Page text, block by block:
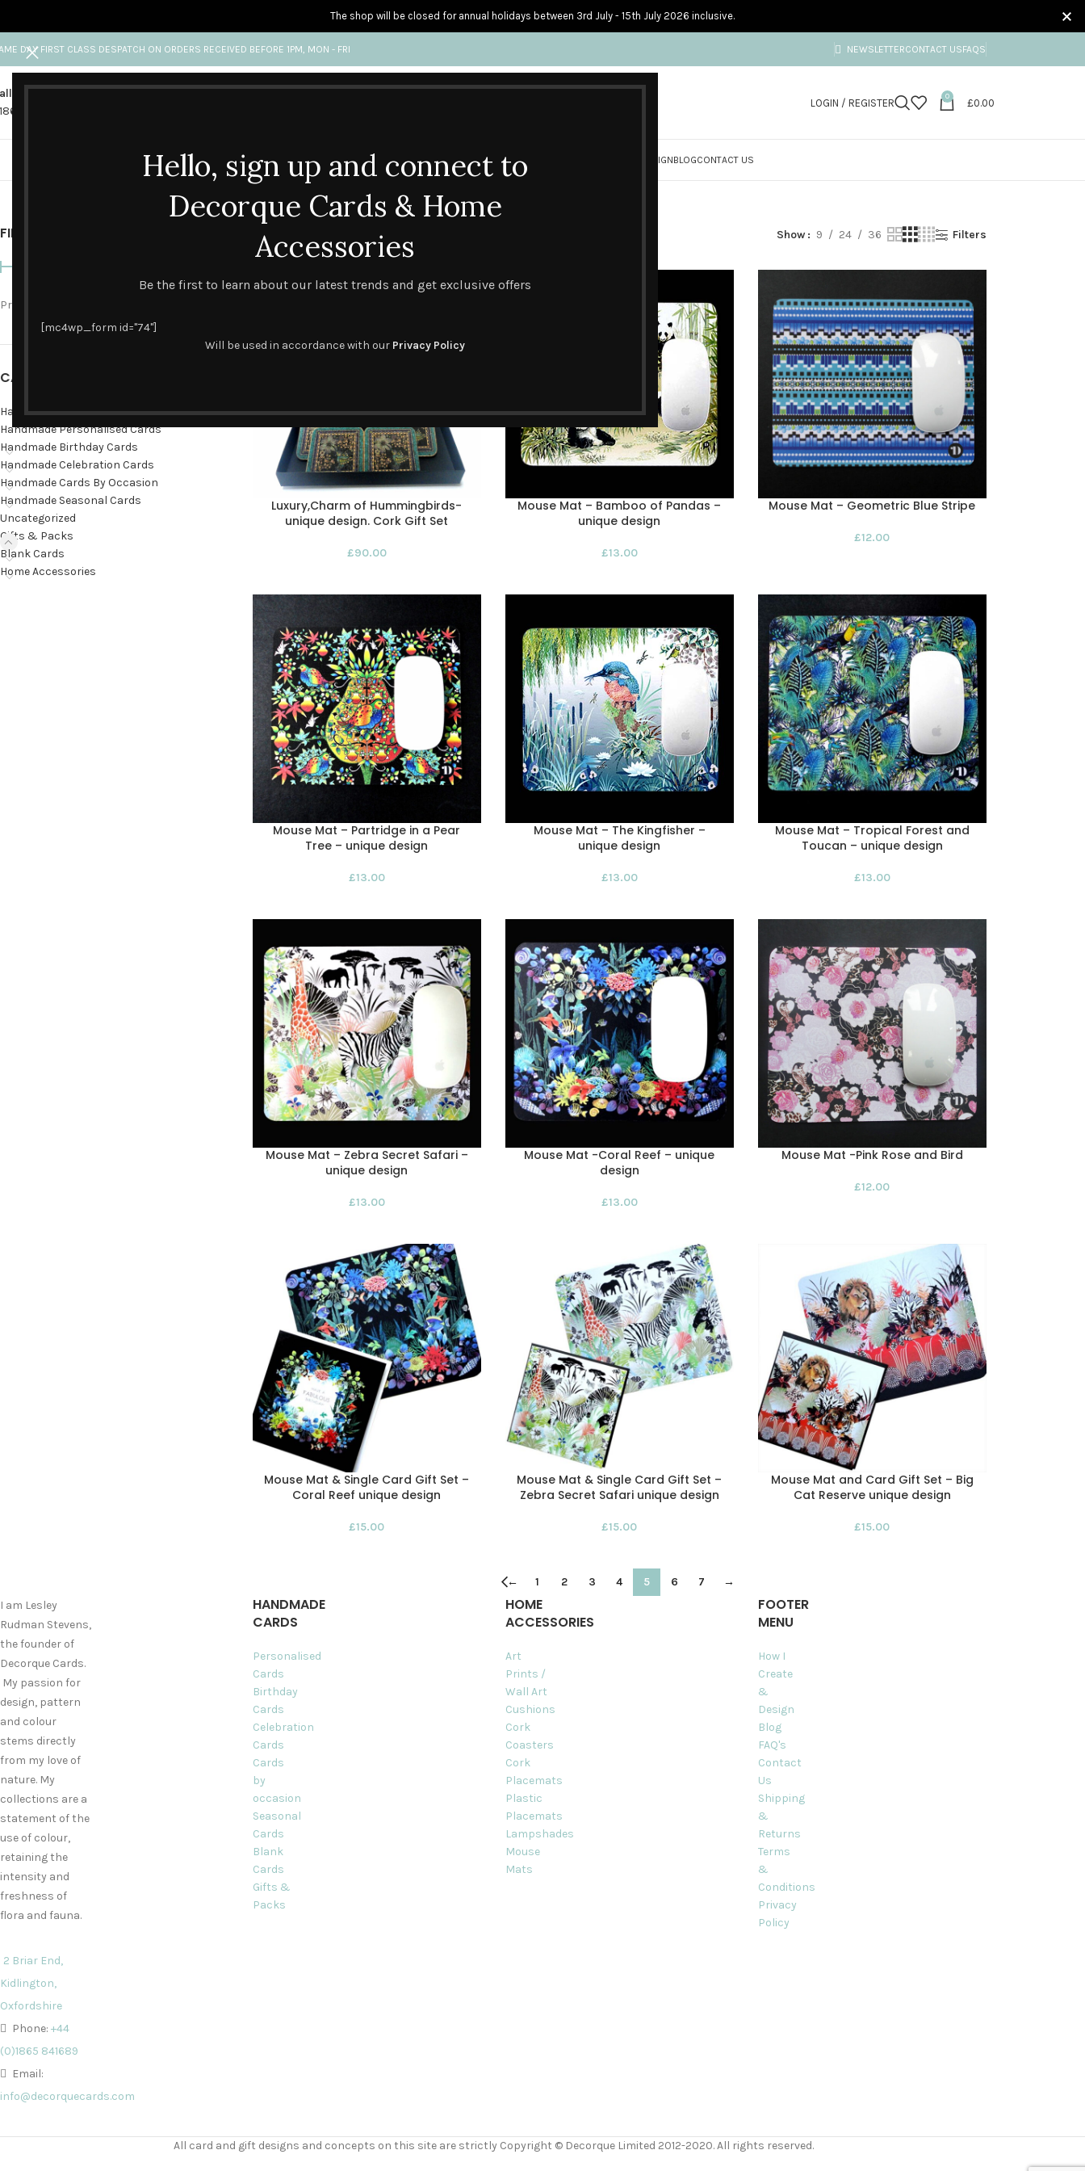
Hello, sign up and connect to
Decorque Cards & Home
Accessories
Be the first to learn about our latest trends and get exclusive offers
[mc4wp_form id="74"]
Will be used in accordance with our Privacy Policy
DAY FIRST CLASS DESPATCH ON ORDERS RECEIVED BEFORE 1PM, MON - FRI NEWSLETTERCONTACT USFAQS
us
841 689
Any questions?
LOGIN / REGISTER
0
£0.00
HANDMADE & PRINTED CARDSPERSONALISED CARDS HOME ACCESSORIES HOW I CREATE & DESIGNBLOGCONTACT US
Gifts
FILTER BY PRICE
Price:
CATEGORIES
Hand-painted cards
Handmade Personalised Cards
Handmade Birthday Cards
Handmade Celebration Cards
Handmade Cards By Occasion
Handmade Seasonal Cards
Uncategorized
Gifts & Packs
Blank Cards
Home Accessories
Home Gifts Show 9 24 36 Filters
SOLD
Luxury,Charm of Hummingbirds-
unique design. Cork Gift Set
£90.00
Mouse Mat – Bamboo of Pandas –
unique design
£13.00
Mouse Mat – Geometric Blue Stripe
£12.00
Mouse Mat – Partridge in a Pear
Tree – unique design
£13.00
Mouse Mat – The Kingfisher –
unique design
£13.00
Mouse Mat – Tropical Forest and
Toucan – unique design
£13.00
Mouse Mat – Zebra Secret Safari –
unique design
£13.00
Mouse Mat -Coral Reef – unique
design
£13.00
Mouse Mat -Pink Rose and Bird
£12.00
Mouse Mat & Single Card Gift Set –
Coral Reef unique design
£15.00
Mouse Mat & Single Card Gift Set –
Zebra Secret Safari unique design
£15.00
Mouse Mat and Card Gift Set – Big
Cat Reserve unique design
£15.00
← 1 2 3 4 5 6 7
→
I am Lesley
Rudman Stevens,
the founder of
Decorque Cards.
My passion for
design, pattern
and colour
stems directly
from my love of
nature. My
collections are a
statement of the
use of colour,
retaining the
intensity and
freshness of
flora and fauna.
2 Briar End,
Kidlington,
Oxfordshire
Phone: +44
(0)1865 841689
Email:
info@decorquecards.com
HANDMADE
CARDS
Personalised
Cards
Birthday
Cards
Celebration
Cards
Cards
by
occasion
Seasonal
Cards
Blank
Cards
Gifts &
Packs
HOME
ACCESSORIES
Art
Prints /
Wall Art
Cushions
Cork
Coasters
Cork
Placemats
Plastic
Placemats
Lampshades
Mouse
Mats
FOOTER
MENU
How I
Create
&
Design
Blog
FAQ's
Contact
Us
Shipping
&
Returns
Terms
&
Conditions
Privacy
Policy
All card and gift designs and concepts on this site are strictly Copyright © Decorque Limited 2012-2020. All rights reserved.
The shop will be closed for annual holidays between 3rd July - 15th July 2026 inclusive.